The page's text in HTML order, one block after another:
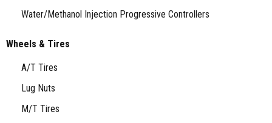
Water/Methanol Injection Progressive Controllers
Wheels & Tires
A/T Tires
Lug Nuts
M/T Tires